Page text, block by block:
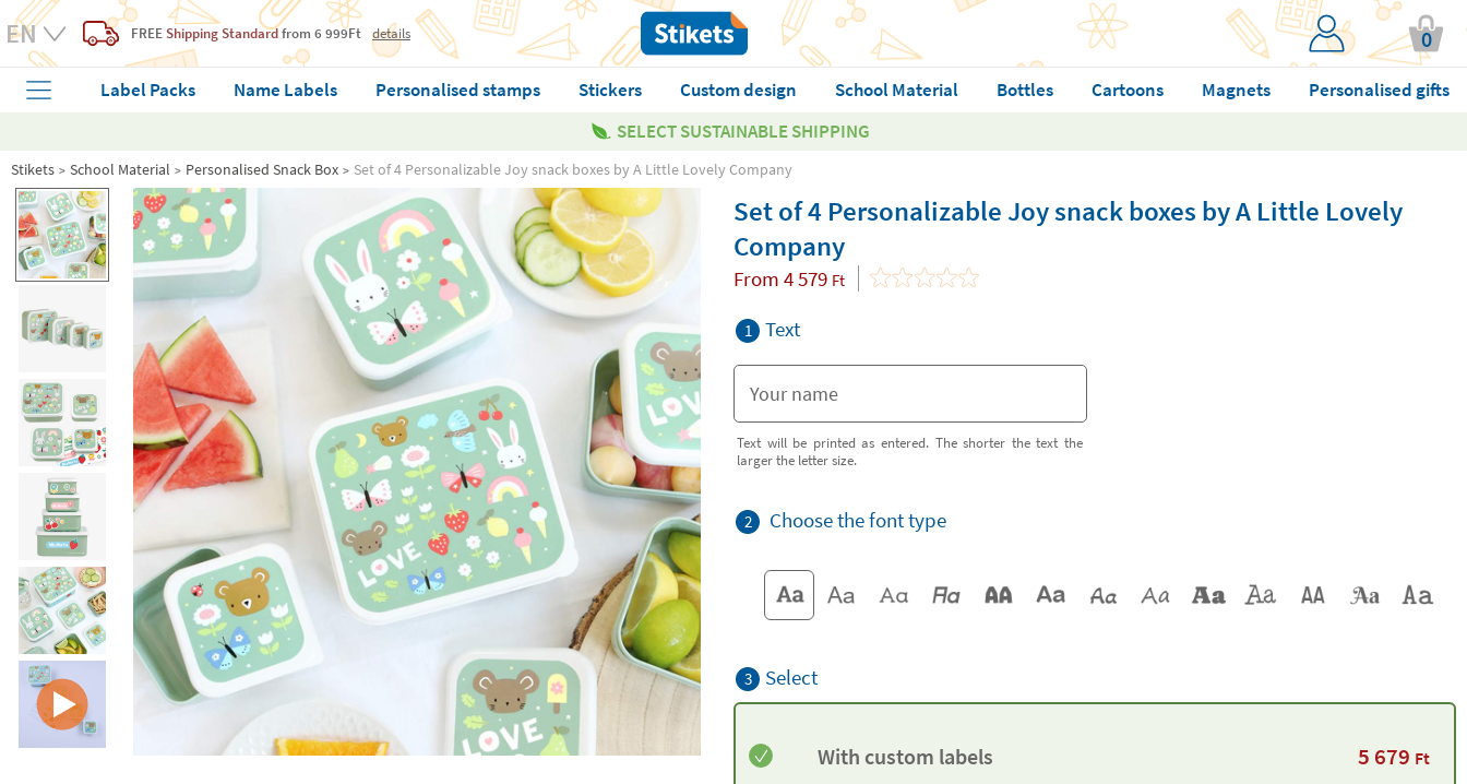
FREE Shipping Standardfrom 6 999Ft details 0
Label Packs Name Labels Personalised stamps Stickers Custom design School Material Bottles Cartoons Magnets
Personalised gifts
SELECT SUSTAINABLE SHIPPING
Stikets School Material Personalised Snack Box Set of 4 Personalizable Joy snack boxes by A Little Lovely Company
Set of 4 Personalizable Joy snack boxes by A Little Lovely
Company
From 4 579 Ft
1 Text
Text will be printed as entered. The shorter the text the
larger the letter size.
2 Choose the font type
3 Select
With custom labels 5 679 Ft